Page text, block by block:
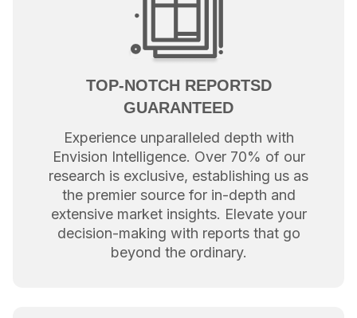
TOP-NOTCH REPORTSD
GUARANTEED
Experience unparalleled depth with
Envision Intelligence. Over 70% of our
research is exclusive, establishing us as
the premier source for in-depth and
extensive market insights. Elevate your
decision-making with reports that go
beyond the ordinary.